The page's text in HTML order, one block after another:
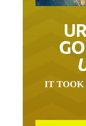
IT TOOK